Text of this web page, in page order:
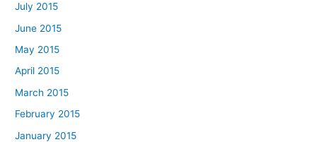
July 2015
June 2015
May 2015
April 2015
March 2015
February 2015
January 2015